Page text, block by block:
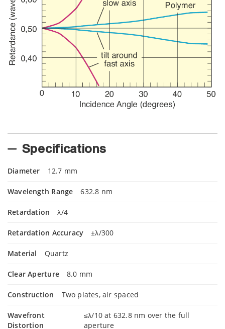
Specifications
Diameter 12.7 mm
Wavelength Range 632.8 nm
Retardation λ/4
Retardation Accuracy ±λ/300
Material Quartz
Clear Aperture 8.0 mm
Construction Two plates, air spaced
Wavefront
Distortion
≤λ/10 at 632.8 nm over the full
aperture